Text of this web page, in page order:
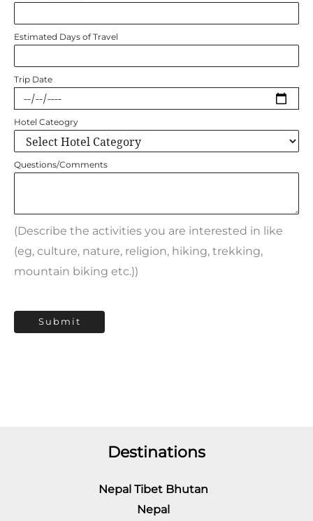
Estimated Days of Travel
Trip Date
Hotel Cateogry
Questions/Comments
(Describe the activities you are interested in like
(eg, culture, nature, religion, hiking, trekking,
mountain biking etc.))
Submit
Destinations
Nepal Tibet Bhutan
Nepal